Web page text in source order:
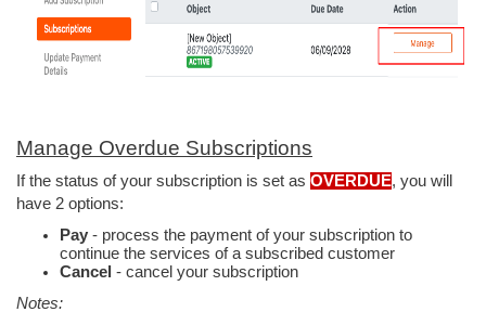
Manage Overdue Subscriptions
If the status of your subscription is set as OVERDUE, you will
have 2 options:
Pay - process the payment of your subscription to
continue the services of a subscribed customer
Cancel - cancel your subscription
Notes: